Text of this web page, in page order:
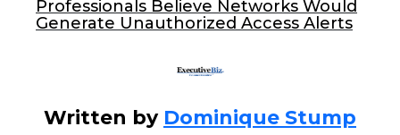
o
k
Professionals Believe Networks Would
Generate Unauthorized Access Alerts
Written by Dominique Stump